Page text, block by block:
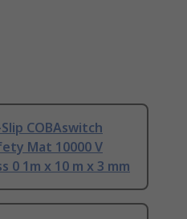
COBAswitch
Mat 10000 V
0 1m x 10 m x 3 mm